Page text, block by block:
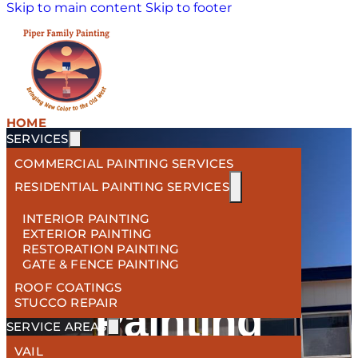
Skip to main content Skip to footer
HOME
SERVICES
COMMERCIAL PAINTING SERVICES
RESIDENTIAL PAINTING SERVICES
INTERIOR PAINTING
EXTERIOR PAINTING
RESTORATION PAINTING
GATE & FENCE PAINTING
ROOF COATINGS
STUCCO REPAIR
SERVICE AREAS
VAIL
WELCOME TO YOUR PREMIER
Tucson
Painting